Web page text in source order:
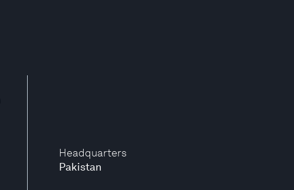
Headquarters
Pakistan